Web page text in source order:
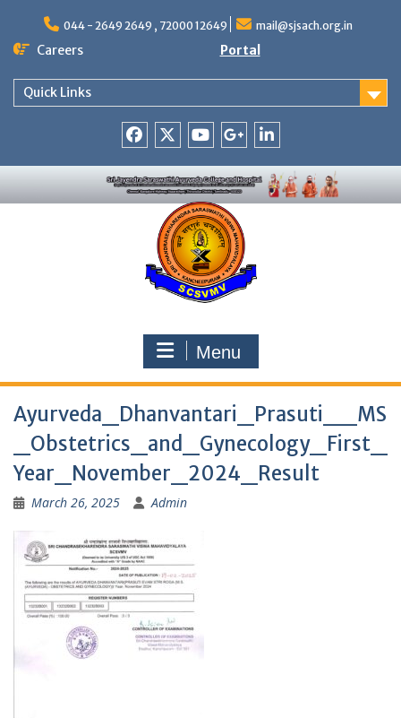
content
044 - 2649 2649 , 72000 12649 mail@sjsach.org.in
Careers Portal
Quick Links
+
Menu
Ayurveda_Dhanvantari_Prasuti__MS
_Obstetrics_and_Gynecology_First_
Year_November_2024_Result
March 26, 2025 Admin